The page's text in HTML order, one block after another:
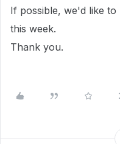
If possible, we'd like to
this week.
Thank you.